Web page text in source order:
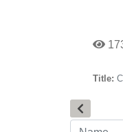
Title: